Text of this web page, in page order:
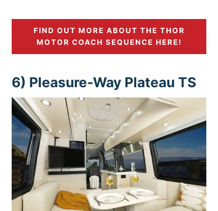
FIND OUT MORE ABOUT THE THOR
MOTOR COACH SEQUENCE HERE!
6) Pleasure-Way Plateau TS